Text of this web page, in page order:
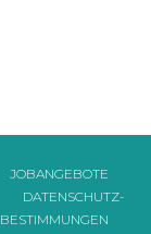
JOBANGEBOTE
DATENSCHUTZ-
BESTIMMUNGEN